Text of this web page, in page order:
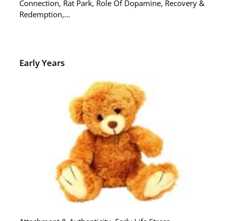
Connection, Rat Park, Role Of Dopamine, Recovery &
Redemption,…
Early Years